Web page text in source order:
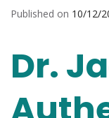
Published on 10/12/
Dr.